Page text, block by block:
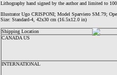
Lithography hand signed by the author and limited to 100
Illustrator Ugo CRISPONI; Model Sparviero SM.79;
Size: Standard-4, 42x30 cm (16.5x12.0 in)
Shipping Location
CANADA US
INTERNATIONAL